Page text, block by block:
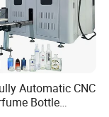
and extension
caused by former
Automatic CNC
Bottle